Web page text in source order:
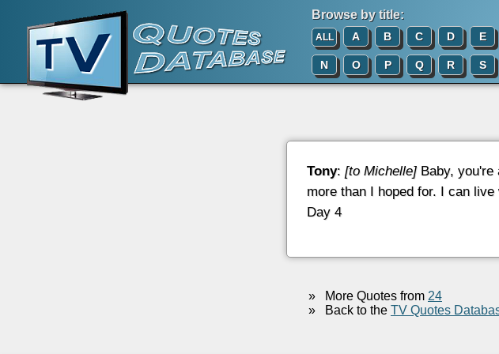
Browse by title:
ALL A B C D E
N O P Q R S
Tony: [to Michelle]Baby, you're
more than I hoped for. I can
Day 4
» More Quotes from 24
» Back to the TV Quotes